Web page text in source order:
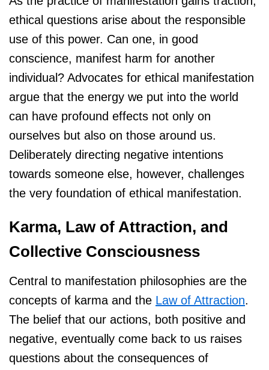
ethical questions arise about the responsible
use of this power. Can one, in good
conscience, manifest harm for another
individual? Advocates for ethical manifestation
argue that the energy we put into the world
can have profound effects not only on
ourselves but also on those around us.
Deliberately directing negative intentions
towards someone else, however, challenges
the very foundation of ethical manifestation.
Karma, Law of Attraction, and
Collective Consciousness
Central to manifestation philosophies are the
concepts of karma and the Law of Attraction.
The belief that our actions, both positive and
negative, eventually come back to us raises
questions about the consequences of